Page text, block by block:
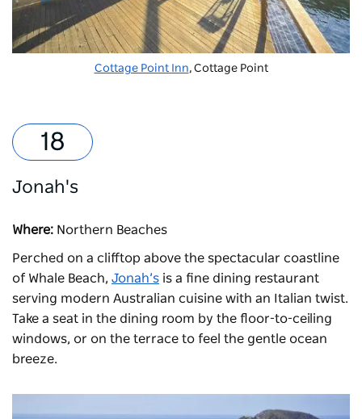
Cottage Point Inn, Cottage Point
Jonah's
Where: Northern Beaches
Perched on a clifftop above the spectacular coastline
of Whale Beach, Jonah’s is a fine dining restaurant
serving modern Australian cuisine with an Italian twist.
Take a seat in the dining room by the floor-to-ceiling
windows, or on the terrace to feel the gentle ocean
breeze.